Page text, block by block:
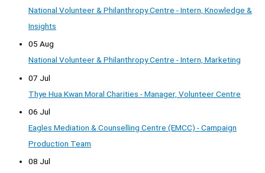
National Volunteer & Philanthropy Centre - Intern, Knowledge &
Insights
05 Aug
National Volunteer & Philanthropy Centre - Intern, Marketing
07 Jul
Thye Hua Kwan Moral Charities - Manager, Volunteer Centre
06 Jul
Eagles Mediation & Counselling Centre (EMCC) - Campaign
Production Team
08 Jul